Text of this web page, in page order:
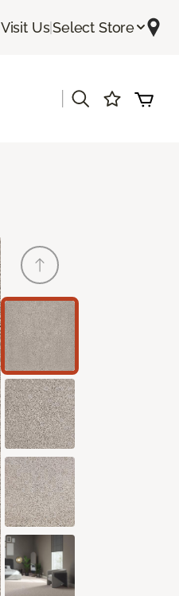
Visit Us|Select Store